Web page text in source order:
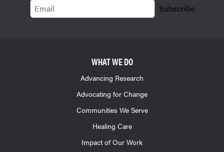
Email Subscribe
WHAT WE DO
Advancing Research
Advocating for Change
Communities We Serve
Healing Care
Impact of Our Work